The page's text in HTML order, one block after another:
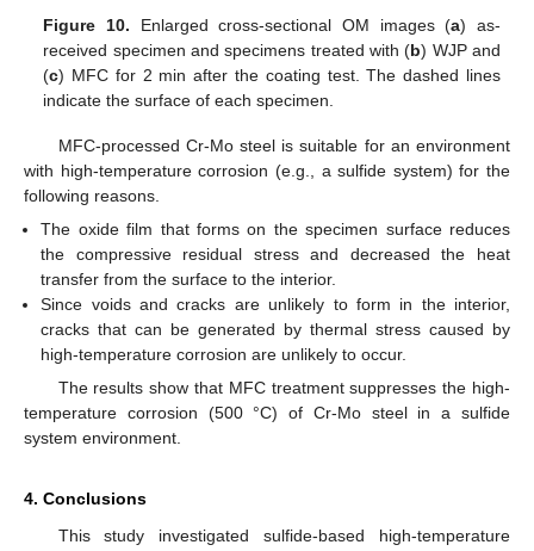
Figure 10. Enlarged cross-sectional OM images (a) as-
received specimen and specimens treated with (b) WJP and
(c) MFC for 2 min after the coating test. The dashed lines
indicate the surface of each specimen.
MFC-processed Cr-Mo steel is suitable for an environment
with high-temperature corrosion (e.g., a sulfide system) for the
following reasons.
The oxide film that forms on the specimen surface reduces
the compressive residual stress and decreased the heat
transfer from the surface to the interior.
Since voids and cracks are unlikely to form in the interior,
cracks that can be generated by thermal stress caused by
high-temperature corrosion are unlikely to occur.
The results show that MFC treatment suppresses the high-
temperature corrosion (500 °C) of Cr-Mo steel in a sulfide
system environment.
4. Conclusions
This study investigated sulfide-based high-temperature